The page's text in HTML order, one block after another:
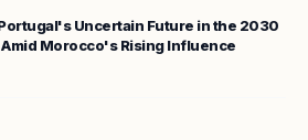
Uncertain Future in the 2030
Morocco's Rising Influence